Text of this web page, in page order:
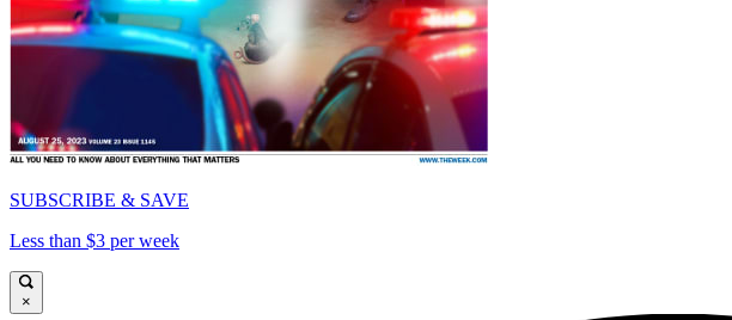
SUBSCRIBE & SAVE
Less than $3 per week
×